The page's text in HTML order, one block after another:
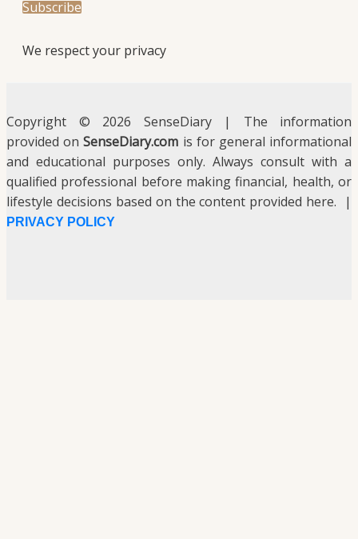
We respect your privacy
Copyright © 2026 SenseDiary | The information
provided onSenseDiary.com is for general informational
and educational purposes only. Always consult with a
qualified professional before making financial, health, or
lifestyle decisions based on the content provided here. |
PRIVACY POLICY